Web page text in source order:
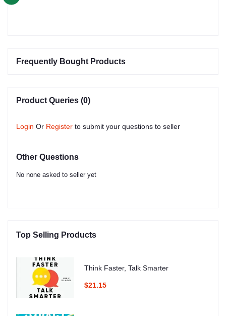
Frequently Bought Products
Product Queries (0)
Login Or Register to submit your questions to seller
Other Questions
No none asked to seller yet
Top Selling Products
Think Faster, Talk Smarter
$21.15